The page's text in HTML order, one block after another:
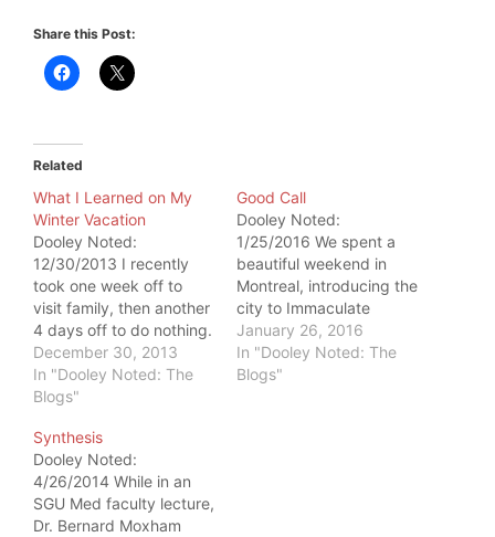
Share this Post:
Related
What I Learned on My
Winter Vacation
Dooley Noted:
12/30/2013 I recently
took one week off to
visit family, then another
4 days off to do nothing.
Ironically, that required
discipline. Since my life
in New York City has
was demanded by the
people who love me
most to learn when to
step…
December 30, 2013
In "Dooley Noted: The
Blogs"
Good Call
Dooley Noted:
1/25/2016 We spent a
beautiful weekend in
Montreal, introducing the
city to Immaculate
Dissection I: Core
Concepts. The brilliant,
eager group learned
January 26, 2016
In "Dooley Noted: The
Blogs"
Synthesis
Dooley Noted:
4/26/2014 While in an
SGU Med faculty lecture,
Dr. Bernard Moxham